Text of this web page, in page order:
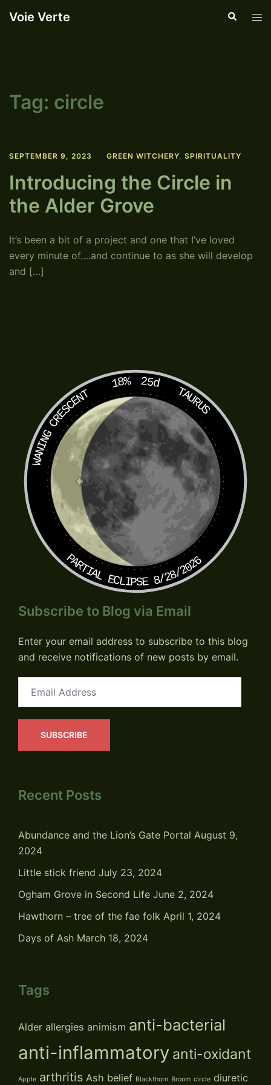
Voie Verte Search
Tag: circle
SEPTEMBER 9, 2023 GREEN WITCHERY, SPIRITUALITY
Introducing the Circle in
the Alder Grove
It’s been a bit of a project and one that I’ve loved
every minute of….and continue to as she will develop
and […]
18% 25d
TAURUS
WANING CRESCENT
PARTIAL ECLIPSE 8/28/2026
Subscribe to Blog via Email
Enter your email address to subscribe to this blog
and receive notifications of new posts by email.
Address
SUBSCRIBE
Recent Posts
Abundance and the Lion’s Gate Portal August 9,
2024
Little stick friend July 23, 2024
Ogham Grove in Second Life June 2, 2024
Hawthorn – tree of the fae folk April 1, 2024
Days of Ash March 18, 2024
Tags
Alder allergies animism anti-bacterial
anti-inflammatory anti-oxidant
Apple arthritis Ash belief Blackthorn Broom circle diuretic